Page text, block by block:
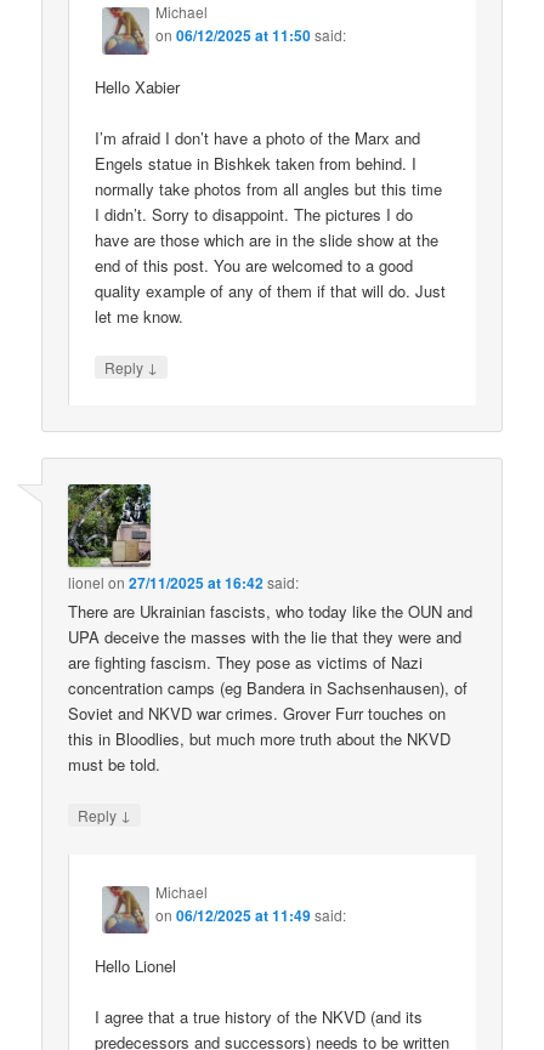
Michael
on06/12/2025 at 11:50said:
Hello Xabier
I’m afraid I don’t have a photo of the Marx and
Engels statue in Bishkek taken from behind. I
normally take photos from all angles but this time
I didn’t. Sorry to disappoint. The pictures I do
have are those which are in the slide show at the
end of this post. You are welcomed to a good
quality example of any of them if that will do. Just
let me know.
Reply ↓
lionel on27/11/2025 at 16:42said:
There are Ukrainian fascists, who today like the OUN and
UPA deceive the masses with the lie that they were and
are fighting fascism. They pose as victims of Nazi
concentration camps (eg Bandera in Sachsenhausen), of
Soviet and NKVD war crimes. Grover Furr touches on
this in Bloodlies, but much more truth about the NKVD
must be told.
Reply ↓
Michael
on06/12/2025 at 11:49said:
Hello Lionel
I agree that a true history of the NKVD (and its
predecessors and successors) needs to be written